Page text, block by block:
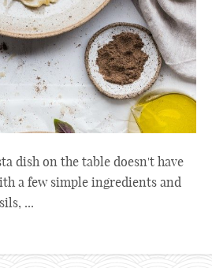
dish on the table doesn't have
a few simple ingredients and
...